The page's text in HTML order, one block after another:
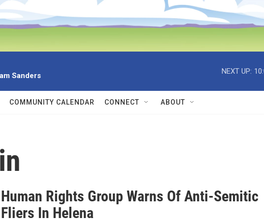
Sanders
NEXT UP:
COMMUNITY CALENDAR CONNECT ABOUT
Human Rights Group Warns Of Anti-Semitic
Fliers In Helena